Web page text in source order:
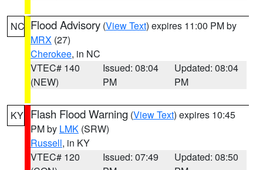
NC Flood Advisory (View Text) expires 11:00 PM by
MRX (27)
Cherokee, in NC
VTEC# 140
(NEW)
Issued: 08:04
PM
Updated: 08:04
PM
KY Flash Flood Warning (View Text) expires 10:45
PM by LMK (SRW)
Russell, in KY
VTEC# 120
Issued: 07:49
Updated: 08:50